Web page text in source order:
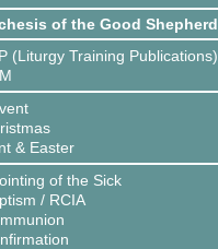
of the Good Shepherd
(Liturgy Training Publications)
& Easter
of the Sick
/ RCIA